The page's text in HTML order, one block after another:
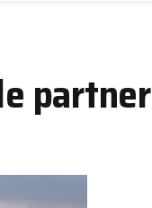
partner